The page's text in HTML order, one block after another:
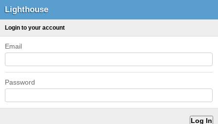
Lighthouse
Login to your account
Email
Password